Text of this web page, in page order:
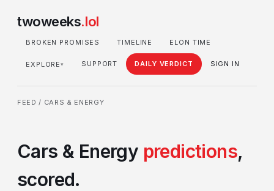
twoweeks.lol
BROKEN PROMISES TIMELINE ELON TIME
EXPLORE▾ SUPPORT DAILY VERDICT SIGN IN
FEED / CARS & ENERGY
Cars & Energy predictions,
scored.